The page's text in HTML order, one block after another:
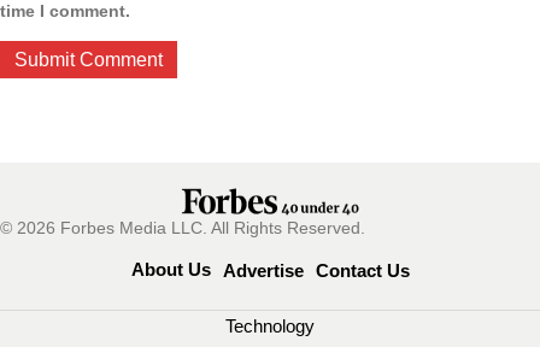
time I comment.
© 2026 Forbes Media LLC. All Rights Reserved.
About Us Advertise Contact Us
Technology